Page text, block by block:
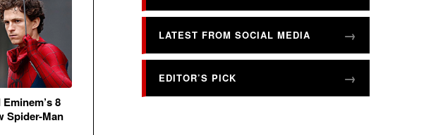
8
Spider-Man
LATEST FROM SOCIAL MEDIA
EDITOR’S PICK